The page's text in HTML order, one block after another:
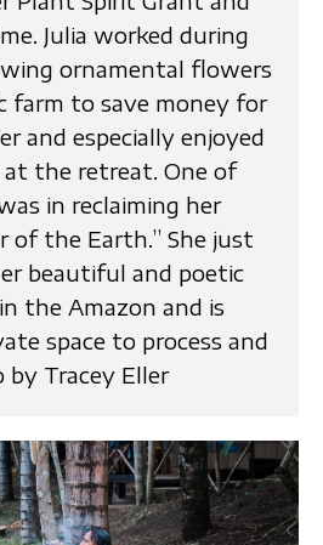
Julia worked during
ornamental flowers
farm to save money for
and especially enjoyed
the retreat. One of
in reclaiming her
of the Earth.” She just
beautiful and poetic
the Amazon and is
space to process and
Tracey Eller